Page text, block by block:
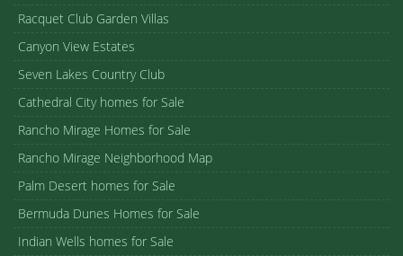
Racquet Club Garden Villas
Canyon View Estates
Seven Lakes Country Club
Cathedral City homes for Sale
Rancho Mirage Homes for Sale
Rancho Mirage Neighborhood Map
Palm Desert homes for Sale
Bermuda Dunes Homes for Sale
Indian Wells homes for Sale